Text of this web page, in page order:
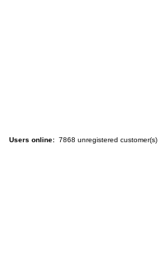
Users online: 7868 unregistered customer(s)